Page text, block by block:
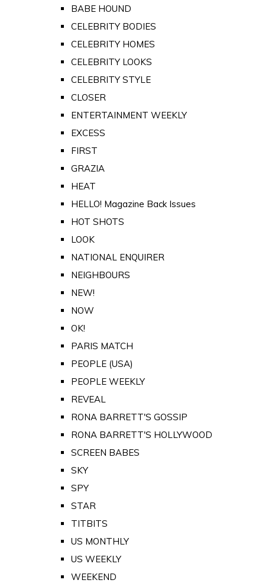
BABE HOUND
CELEBRITY BODIES
CELEBRITY HOMES
CELEBRITY LOOKS
CELEBRITY STYLE
CLOSER
ENTERTAINMENT WEEKLY
EXCESS
FIRST
GRAZIA
HEAT
HELLO! Magazine Back Issues
HOT SHOTS
LOOK
NATIONAL ENQUIRER
NEIGHBOURS
NEW!
NOW
OK!
PARIS MATCH
PEOPLE (USA)
PEOPLE WEEKLY
REVEAL
RONA BARRETT'S GOSSIP
RONA BARRETT'S HOLLYWOOD
SCREEN BABES
SKY
SPY
STAR
TITBITS
US MONTHLY
US WEEKLY
WEEKEND